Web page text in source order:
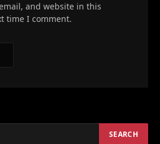
and website in this
time I comment.